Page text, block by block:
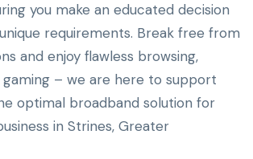
you make an educated decision
requirements. Break free from
and enjoy flawless browsing,
gaming – we are here to support
optimal broadband solution for
in Strines, Greater